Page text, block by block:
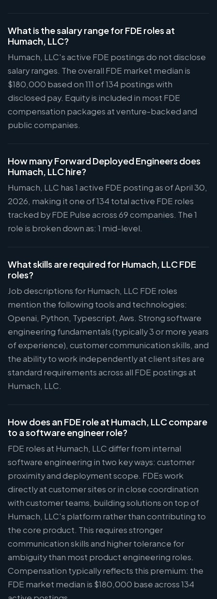
What is the salary range for FDE roles at
Humach, LLC?
Humach, LLC's active FDE postings do not disclose
salary ranges. The overall FDE market median is
$180,000 based on 111 of 134 postings with
disclosed pay. Equity is included in most FDE
compensation packages at venture-backed and
public companies.
How many Forward Deployed Engineers does
Humach, LLC hire?
Humach, LLC has 1 active FDE posting as of April 30,
2026, making it one of 134 total active FDE roles
tracked by FDE Pulse across 69 companies. The 1
role is broken down as: 1 mid-level.
What skills are required for Humach, LLC FDE
roles?
Job descriptions for Humach, LLC FDE roles
mention the following tools and technologies:
Openai, Python, Typescript, Aws. Strong software
engineering fundamentals (typically 3 or more years
of experience), customer communication skills, and
the ability to work independently at client sites are
standard requirements across all FDE postings at
Humach, LLC.
How does an FDE role at Humach, LLC compare
to a software engineer role?
FDE roles at Humach, LLC differ from internal
software engineering in two key ways: customer
proximity and deployment scope. FDEs work
directly at customer sites or in close coordination
with customer teams, building solutions on top of
Humach, LLC's platform rather than contributing to
the core product. This requires stronger
communication skills and higher tolerance for
ambiguity than most product engineering roles.
Compensation typically reflects this premium: the
FDE market median is $180,000 base across 134